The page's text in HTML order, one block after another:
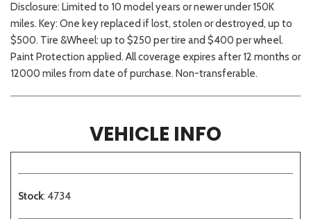
Disclosure: Limited to 10 model years or newer under 150K
miles. Key: One key replaced if lost, stolen or destroyed, up to
$500. Tire &Wheel: up to $250 per tire and $400 per wheel.
Paint Protection applied. All coverage expires after 12 months or
12000 miles from date of purchase. Non-transferable.
VEHICLE INFO
Stock: 4734